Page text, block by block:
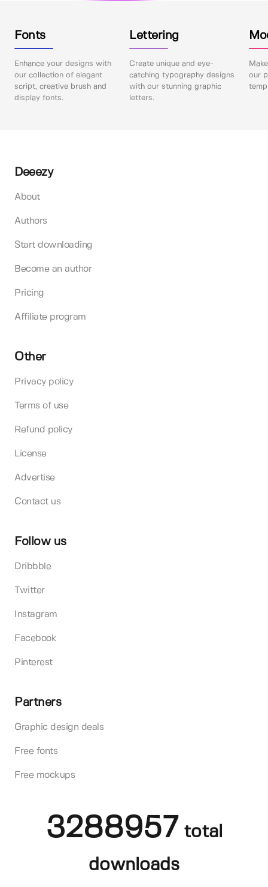
Fonts
Enhance your designs with
our collection of elegant
script, creative brush and
display fonts.
Lettering
Create unique and eye-
catching typography designs
with our stunning graphic
letters.
our
Deeezy
About
Authors
Start downloading
Become an author
Pricing
Affiliate program
Other
Privacy policy
Terms of use
Refund policy
License
Advertise
Contact us
Follow us
Dribbble
Twitter
Instagram
Facebook
Pinterest
Partners
Graphic design deals
Free fonts
Free mockups
3288957 total
downloads